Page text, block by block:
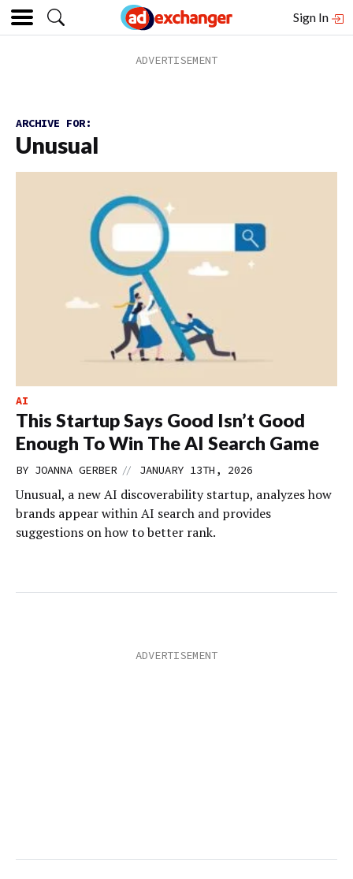
Sign In
ARCHIVE FOR:
Unusual
AI
This Startup Says Good Isn’t Good
Enough To Win The AI Search Game
BY JOANNA GERBER // JANUARY 13TH, 2026
Unusual, a new AI discoverability startup, analyzes how
brands appear within AI search and provides
suggestions on how to better rank.